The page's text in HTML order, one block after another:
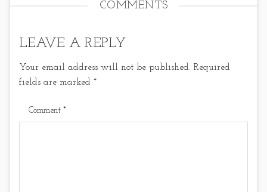
COMMENTS
LEAVE A REPLY
Your email address will not be published. Required
fields are marked *
Comment *